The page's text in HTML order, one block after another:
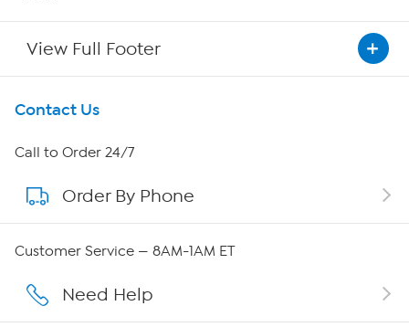
View Full Footer
Get To Know Us
About HSN
About QVC Group
Affiliate Program
Contact Us
Call to Order 24/7
Order By Phone
Customer Service — 8AM-1AM ET
Need Help